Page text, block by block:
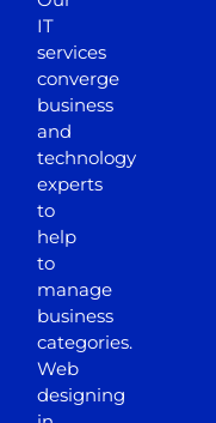
IT
services
converge
business
and
technology
experts
to
help
to
manage
business
categories.
Web
designing